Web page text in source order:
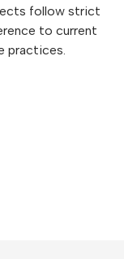
follow strict
to current
practices.